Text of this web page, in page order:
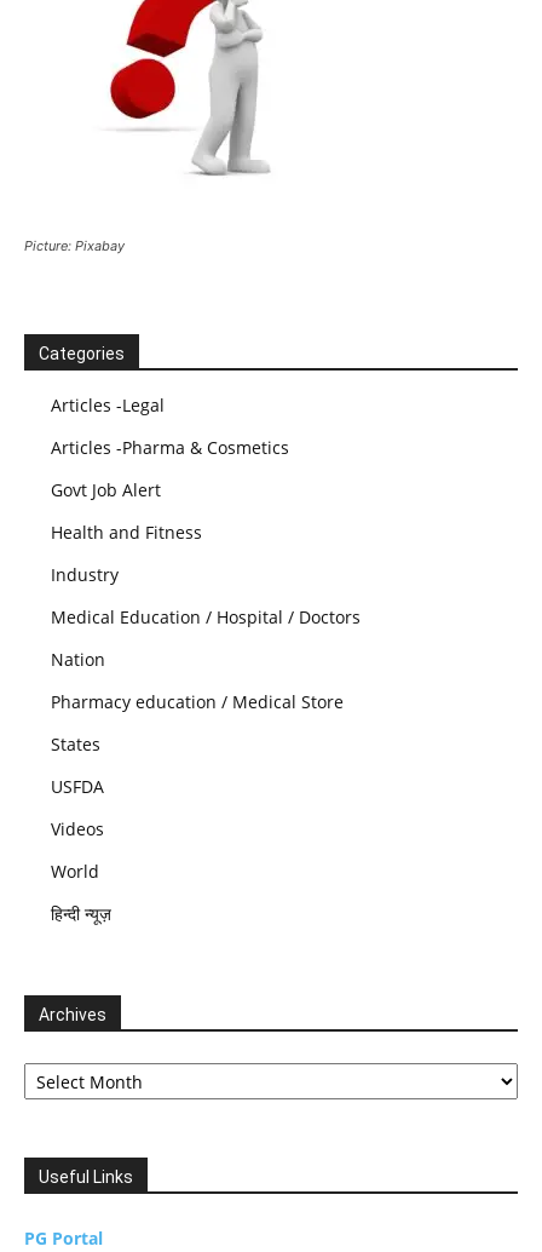
Picture: Pixabay
Categories
Articles -Legal
Articles -Pharma & Cosmetics
Govt Job Alert
Health and Fitness
Industry
Medical Education / Hospital / Doctors
Nation
Pharmacy education / Medical Store
States
USFDA
Videos
World
हिन्दी न्यूज़
Archives
Archives
Useful Links
PG Portal